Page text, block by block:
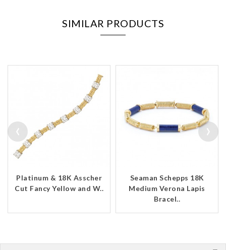
SIMILAR PRODUCTS
Platinum & 18K Asscher
Cut Fancy Yellow and W..
Seaman Schepps 18K
Medium Verona Lapis
Bracel..
‹ ›